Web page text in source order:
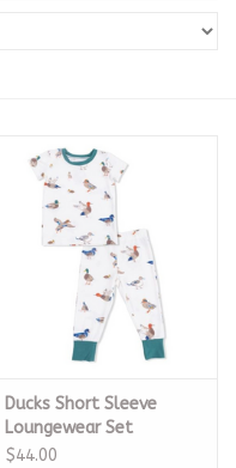
Ducks Short Sleeve
Loungewear Set
$44.00